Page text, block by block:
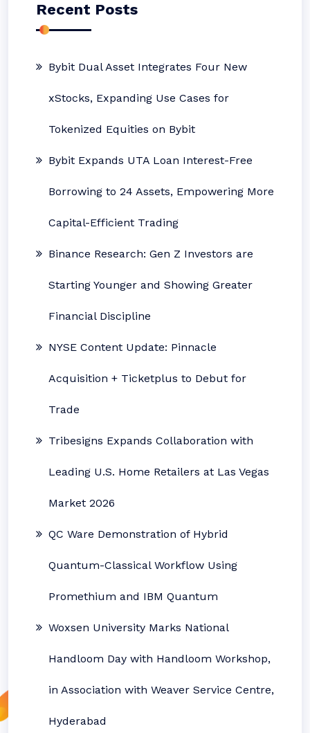
Recent Posts
Bybit Dual Asset Integrates Four New
xStocks, Expanding Use Cases for
Tokenized Equities on Bybit
Bybit Expands UTA Loan Interest-Free
Borrowing to 24 Assets, Empowering More
Capital-Efficient Trading
Binance Research: Gen Z Investors are
Starting Younger and Showing Greater
Financial Discipline
NYSE Content Update: Pinnacle
Acquisition + Ticketplus to Debut for
Trade
Tribesigns Expands Collaboration with
Leading U.S. Home Retailers at Las Vegas
Market 2026
QC Ware Demonstration of Hybrid
Quantum-Classical Workflow Using
Promethium and IBM Quantum
Woxsen University Marks National
Handloom Day with Handloom Workshop,
in Association with Weaver Service Centre,
Hyderabad